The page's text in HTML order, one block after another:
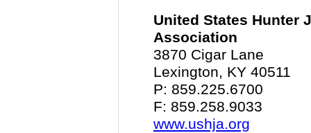
United States Hunter
Association
3870 Cigar Lane
Lexington, KY 40511
P: 859.225.6700
F: 859.258.9033
www.ushja.org